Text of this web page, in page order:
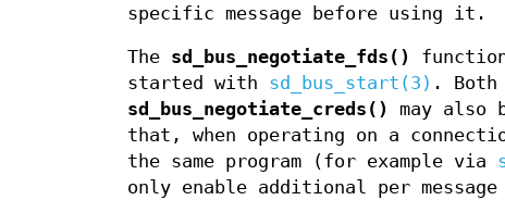
specific message before using it.
The sd_bus_negotiate_fds()
started with sd_bus_start(3) . Both
sd_bus_negotiate_creds()
may also
that, when operating on a
the same program (for example via
only enable additional per